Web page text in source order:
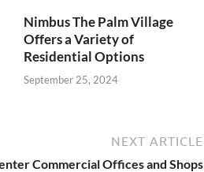
Nimbus The Palm Village
Offers a Variety of
Residential Options
September 25, 2024
NEXT ARTICLE
Commercial Offices and Shops